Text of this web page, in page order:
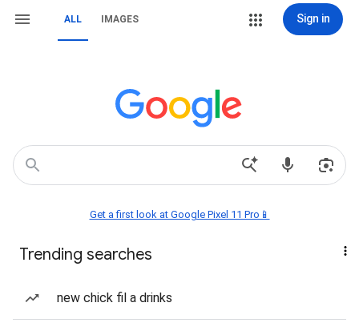
ALL IMAGES Sign in
Get a first look at Google Pixel 11 Pro📱
Trending searches
new chick fil a drinks